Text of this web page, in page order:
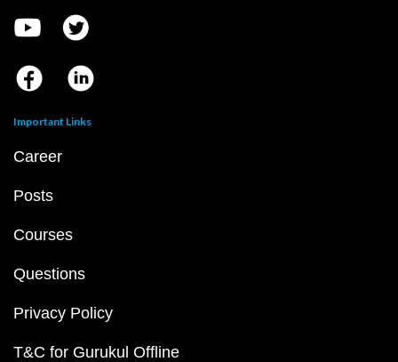
Important Links
Career
Posts
Courses
Questions
Privacy Policy
T&C for Gurukul Offline